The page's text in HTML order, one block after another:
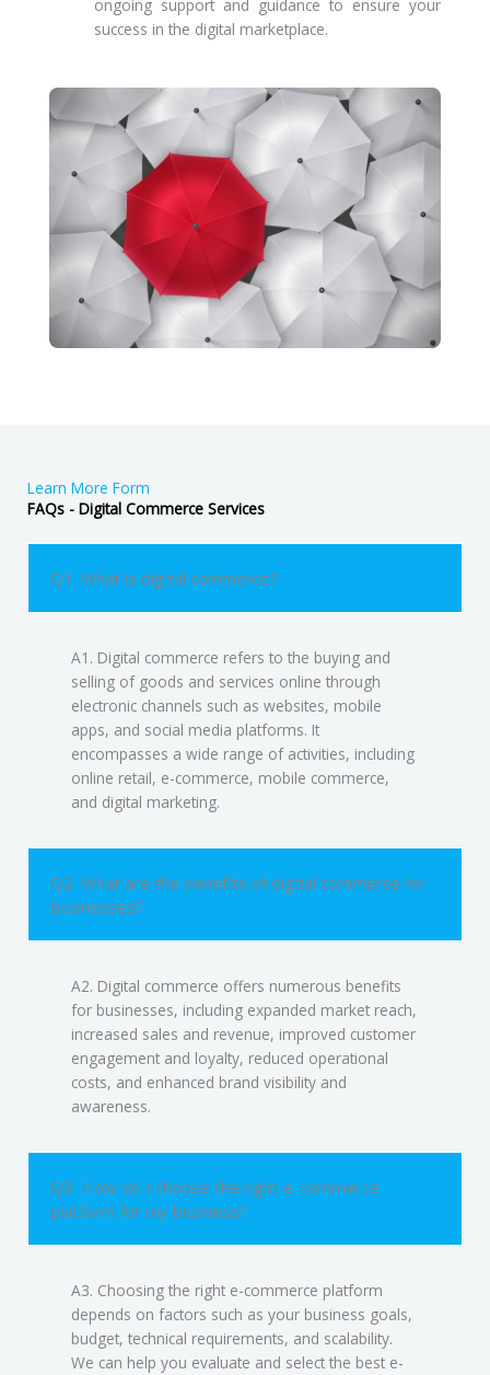
ongoing support and guidance to ensure your
success in the digital marketplace.
Learn More Form
FAQs - Digital Commerce Services
Q1. What is digital commerce?
A1. Digital commerce refers to the buying and
selling of goods and services online through
electronic channels such as websites, mobile
apps, and social media platforms. It
encompasses a wide range of activities, including
online retail, e-commerce, mobile commerce,
and digital marketing.
Q2. What are the benefits of digital commerce for
businesses?
A2. Digital commerce offers numerous benefits
for businesses, including expanded market reach,
increased sales and revenue, improved customer
engagement and loyalty, reduced operational
costs, and enhanced brand visibility and
awareness.
Q3. How do I choose the right e-commerce
platform for my business?
A3. Choosing the right e-commerce platform
depends on factors such as your business goals,
budget, technical requirements, and scalability.
We can help you evaluate and select the best e-